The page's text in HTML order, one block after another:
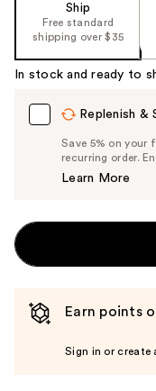
Ship
Free standard
shipping over $35
In stock and ready to
Replenish &
Save 5% on your
recurring order.
Learn More
Earn points
Sign in or create